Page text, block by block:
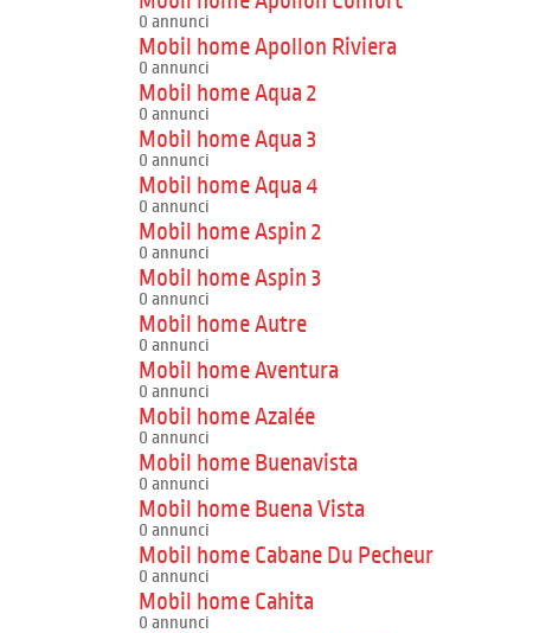
0 annunci
Mobil home Apollon Riviera
0 annunci
Mobil home Aqua 2
0 annunci
Mobil home Aqua 3
0 annunci
Mobil home Aqua 4
0 annunci
Mobil home Aspin 2
0 annunci
Mobil home Aspin 3
0 annunci
Mobil home Autre
0 annunci
Mobil home Aventura
0 annunci
Mobil home Azalée
0 annunci
Mobil home Buenavista
0 annunci
Mobil home Buena Vista
0 annunci
Mobil home Cabane Du Pecheur
0 annunci
Mobil home Cahita
0 annunci